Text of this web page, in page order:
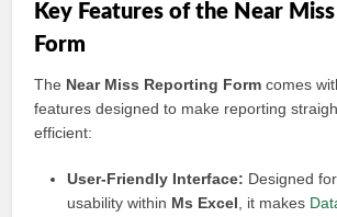
Key Features of the Near
Form
The Near Miss Reporting Form comes
features designed to make reporting
efficient:
User-Friendly Interface: Designed
usability within Ms Excel , it makes